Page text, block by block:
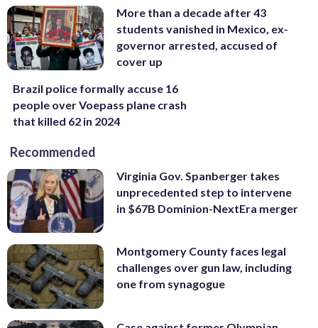
More than a decade after 43
students vanished in Mexico, ex-
governor arrested, accused of
cover up
Brazil police formally accuse 16
people over Voepass plane crash
that killed 62 in 2024
Recommended
Virginia Gov. Spanberger takes
unprecedented step to intervene
in $67B Dominion-NextEra merger
Montgomery County faces legal
challenges over gun law, including
one from synagogue